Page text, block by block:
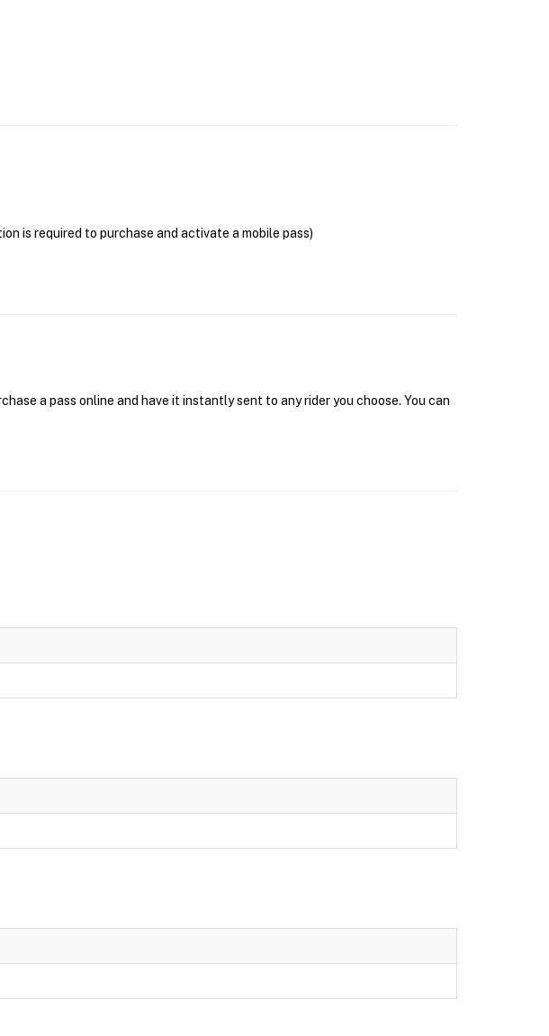
is required to purchase and activate a mobile pass)
a pass online and have it instantly sent to any rider you choose. You can